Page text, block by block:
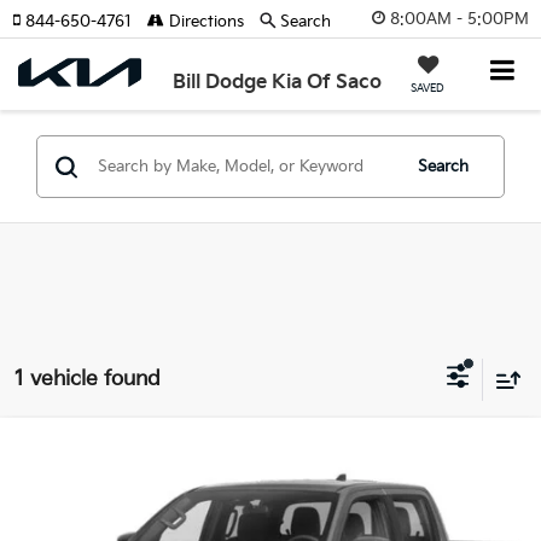
8:00AM - 5:00PM
Bill Dodge Kia Of Saco SAVED
844-650-4761 Directions Search
Search
1 vehicle found
Bill Dodge Hyundai
1N6ED1EK0RN652351Stock: 6HN0542TModel: 32414